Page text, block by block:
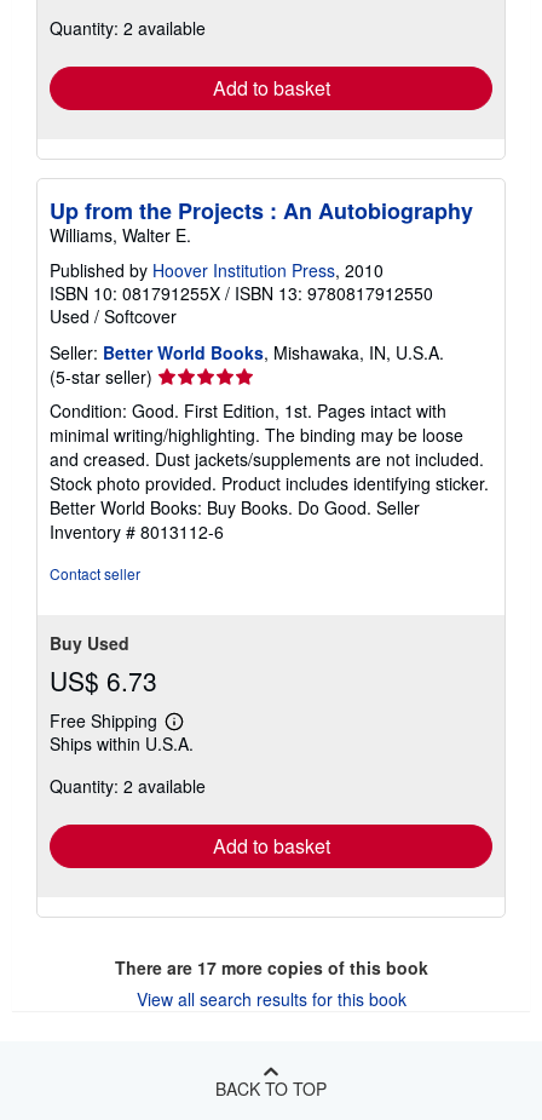
shipping
Quantity: 2 available
Add to basket
Up from the Projects : An Autobiography
Williams, Walter E.
Published by Hoover Institution Press, 2010
ISBN 10: 081791255X / ISBN 13: 9780817912550
Used / Softcover
Seller: Better World Books, Mishawaka, IN, U.S.A.
(5-star seller) Seller
rating
5
out
of
5
stars
Condition: Good. First Edition, 1st. Pages intact with
minimal writing/highlighting. The binding may be loose
and creased. Dust jackets/supplements are not included.
Stock photo provided. Product includes identifying sticker.
Better World Books: Buy Books. Do Good. Seller
Inventory # 8013112-6
Contact seller
Buy Used
US$ 6.73
Free Shipping
Learn
more
shipping
Ships within U.S.A.
Quantity: 2 available
Add to basket
There are 17more copies of this book
View all search results for this book
BACK TO TOP